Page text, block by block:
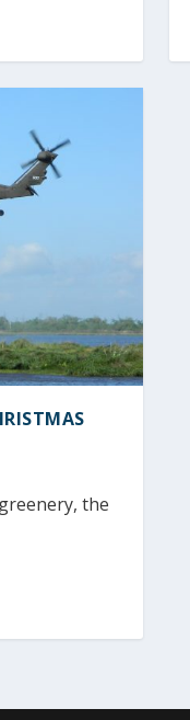
the